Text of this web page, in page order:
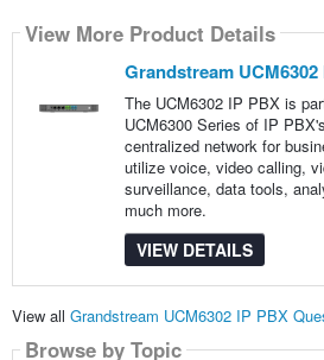
View More Product Details
Grandstream UCM6302
The UCM6302 IP PBX is
UCM6300 Series of IP
centralized network for
utilize voice, video calling,
surveillance, data tools,
much more.
VIEW DETAILS
View all Grandstream UCM6302 IP PBX
Browse by Topic